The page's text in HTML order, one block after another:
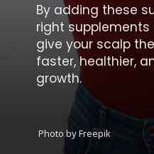
By adding these
right supplements
give your scalp
faster, healthier,
growth.
Photo by Freepik